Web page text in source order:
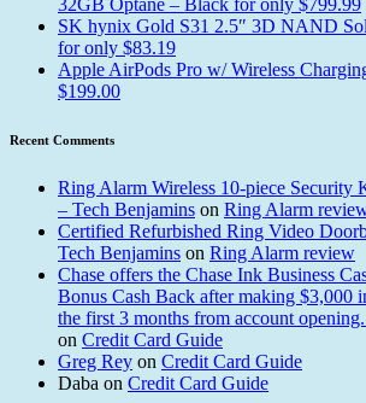
only
$20.00
32GB Optane – Black for only $799.99
SK hynix Gold S31 2.5″ 3D NAND
for only $83.19
Apple AirPods Pro w/ Wireless
$199.00
Recent Comments
Ring Alarm Wireless 10-piece Security
– Tech Benjamins on Ring Alarm
Certified Refurbished Ring Video
Tech Benjamins on Ring Alarm review
Chase offers the Chase Ink Business
Bonus Cash Back after making $3,000
the first 3 months from account
on Credit Card Guide
Greg Rey on Credit Card Guide
Daba on Credit Card Guide